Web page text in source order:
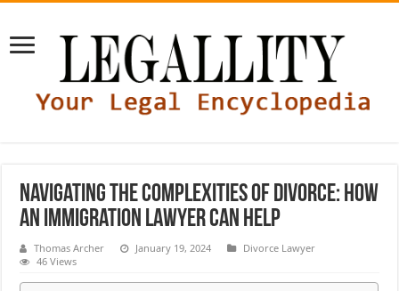
Navigating the Complexities of Divorce: How
an Immigration Lawyer Can Help
Thomas Archer January 19, 2024
Divorce Lawyer
46 Views